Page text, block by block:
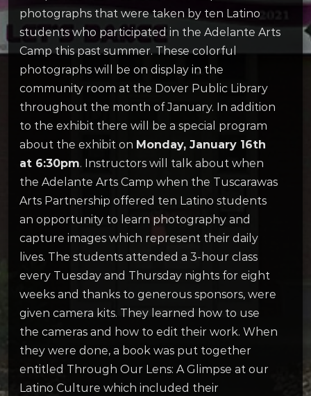
photographs that were taken by ten Latino
students who participated in the Adelante Arts
Camp this past summer. These colorful
photographs will be on display in the
community room at the Dover Public Library
throughout the month of January. In addition
to the exhibit there will be a special program
about the exhibit on Monday, January 16th
at 6:30pm. Instructors will talk about when
the Adelante Arts Camp when the Tuscarawas
Arts Partnership offered ten Latino students
an opportunity to learn photography and
capture images which represent their daily
lives. The students attended a 3-hour class
every Tuesday and Thursday nights for eight
weeks and thanks to generous sponsors, were
given camera kits. They learned how to use
the cameras and how to edit their work. When
they were done, a book was put together
entitled Through Our Lens: A Glimpse at our
Latino Culture which included their